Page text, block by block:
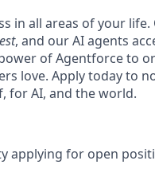
in all areas of your
, and our AI agents
of Agentforce to
love. Apply today to
for AI, and the world.
applying for open